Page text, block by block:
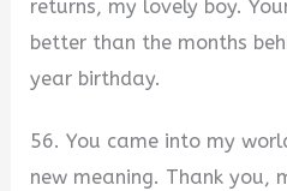
returns, my lovely boy.
better than the months
year birthday.
56. You came into my
new meaning. Thank you,